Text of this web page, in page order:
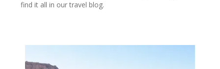
find it all in our travel blog.